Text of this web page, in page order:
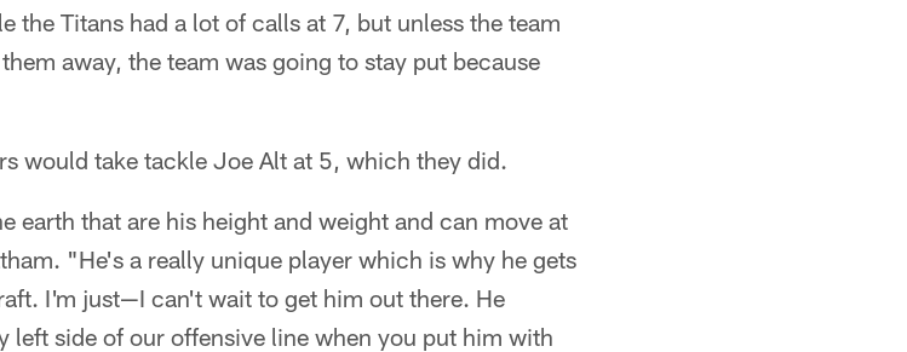
the Titans had a lot of calls at 7, but unless the team
away, the team was going to stay put because
would take tackle Joe Alt at 5, which they did.
earth that are his height and weight and can move at
"He's a really unique player which is why he gets
I'm just—I can't wait to get him out there. He
left side of our offensive line when you put him with